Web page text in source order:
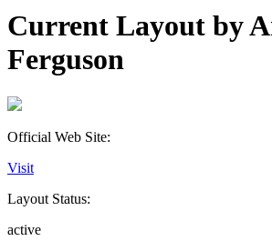
Current Layout by
Ferguson
Official Web Site:
Visit
Layout Status:
active